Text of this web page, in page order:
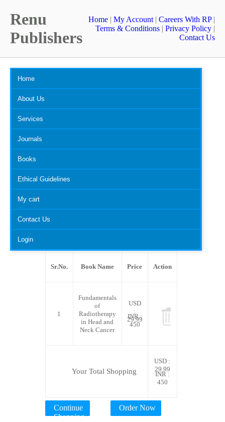
Renu
Publishers
Home | My Account | Careers With RP|
Terms & Conditions | Privacy Policy |
Contact Us
Home
About Us
Services
Journals
Books
Ethical Guidelines
My cart
Contact Us
Login
Sr.No. Book Name Price Action
1
Fundamentals
of
Radiotherapy
in Head and
Neck Cancer
USD
:
29.99
INR :
450
Your Total Shopping
USD :
29.99
INR :
450
Continue
Shopping
Order Now